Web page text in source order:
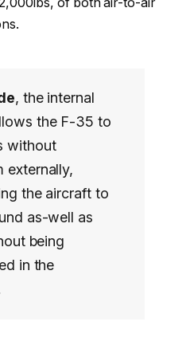
of both air-to-air
, the internal
the F-35 to
without
externally,
the aircraft to
as-well as
being
in the